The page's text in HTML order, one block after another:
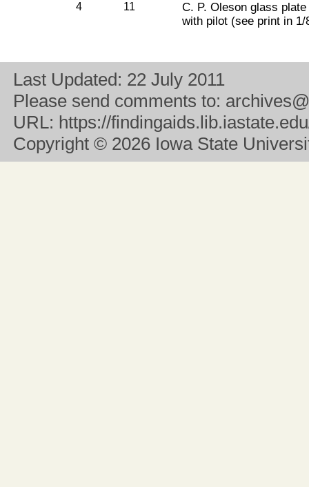
4 11
C. P. Oleson glass
with pilot (see print in 1/
Last Updated: 22 July 2011
Please send comments to:
URL: https://
Copyright © 2026 Iowa State